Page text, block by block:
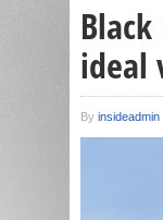
ideal
By insideadmin